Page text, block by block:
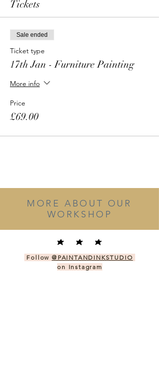
Tickets
Sale ended
Ticket type
17th Jan - Furniture Painting
More info
Price
£69.00
MORE ABOUT OUR
WORKSHOP
Follow@PAINTANDINKSTUDIO
on Instagram